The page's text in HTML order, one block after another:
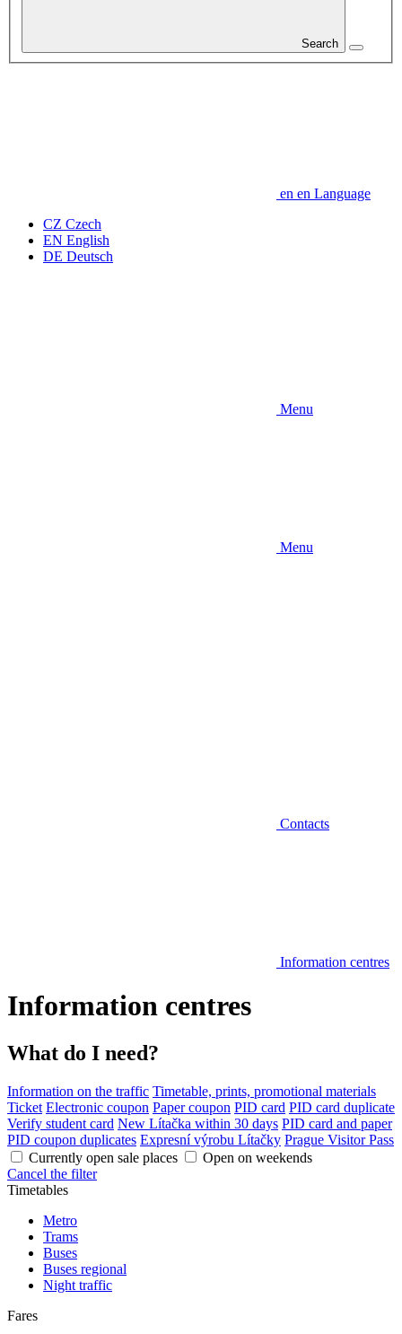
Search
en en Language
CZ Czech
EN English
DE Deutsch
Menu
Menu
Contacts
Information centres
Information centres
What do I need?
Information on the traffic Timetable, prints, promotional materials
Ticket Electronic coupon Paper coupon PID card PID card duplicate
Verify student card New Lítačka within 30 days PID card and paper
PID coupon duplicates Expresní výrobu Lítačky Prague Visitor Pass
Currently open sale places
Open on weekends
Cancel the filter
Timetables
Metro
Trams
Buses
Buses regional
Night traffic
Fares